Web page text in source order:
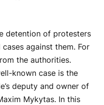
detention of protesters
against them. For
the authorities.
known case is the
deputy and owner of
Mykytas. In this